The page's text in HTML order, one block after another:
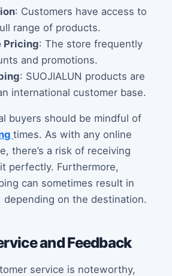
: Customers have access to
range of products.
Pricing: The store frequently
and promotions.
: SUOJIALUN products are
international customer base.
buyers should be mindful of
times. As with any online
there’s a risk of receiving
perfectly. Furthermore,
can sometimes result in
depending on the destination.
and Feedback
service is noteworthy,